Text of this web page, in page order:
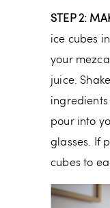
STEP 2:
ice cubes
your
juice.
pour into
glasses. If
cubes to